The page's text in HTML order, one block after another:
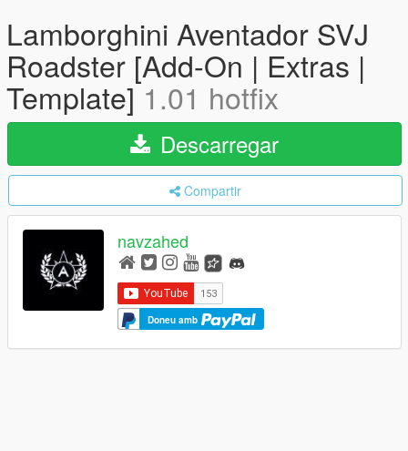
Lamborghini Aventador SVJ
Roadster [Add-On | Extras |
Template]1.01 hotfix
Descarregar
Compartir
navzahed
Doneu amb